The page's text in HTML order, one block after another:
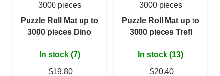
3000 pieces
Puzzle Roll Mat up to
3000 pieces Dino
In stock (7)
$19.80
3000 pieces
Puzzle Roll Mat up to
3000 pieces Trefl
In stock (13)
$20.40